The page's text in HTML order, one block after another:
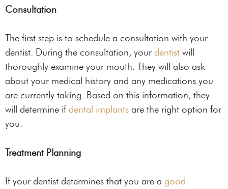
Consultation
The first step is to schedule a consultation with your
dentist. During the consultation, yourdentist will
thoroughly examine your mouth. They will also ask
about your medical history and any medications you
are currently taking. Based on this information, they
will determine if dental implants are the right option for
you.
Treatment Planning
If your dentist determines that you are a good